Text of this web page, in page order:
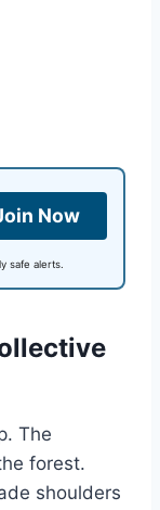
Now
safe alerts.
The
forest.
shoulders